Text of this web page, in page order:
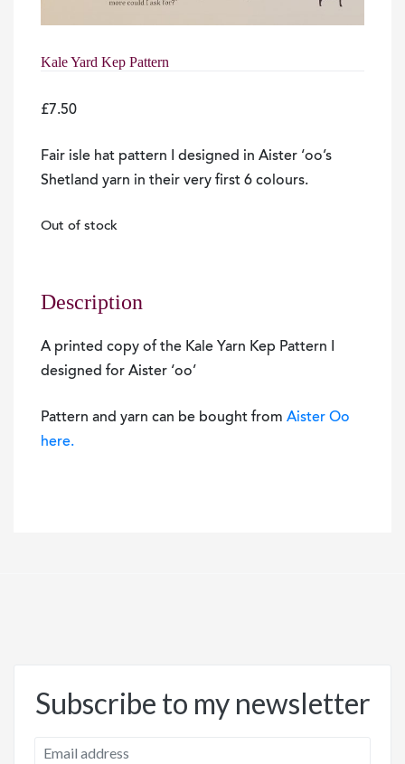
Kale Yard Kep Pattern
£7.50
Fair isle hat pattern I designed in Aister ‘oo’s
Shetland yarn in their very first 6 colours.
Out of stock
Description
A printed copy of the Kale Yarn Kep Pattern I
designed for Aister ‘oo’
Pattern and yarn can be bought from Aister Oo
here.
Subscribe to my newsletter